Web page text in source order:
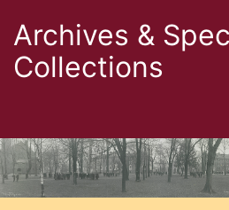
Archives &
Collections